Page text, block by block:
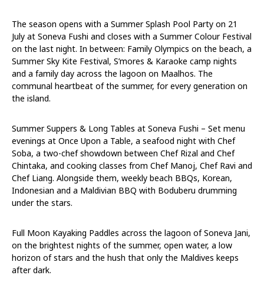
The season opens with a Summer Splash Pool Party on 21
July at Soneva Fushi and closes with a Summer Colour Festival
on the last night. In between: Family Olympics on the beach, a
Summer Sky Kite Festival, S’mores & Karaoke camp nights
and a family day across the lagoon on Maalhos. The
communal heartbeat of the summer, for every generation on
the island.
Summer Suppers & Long Tables at Soneva Fushi – Set menu
evenings at Once Upon a Table, a seafood night with Chef
Soba, a two-chef showdown between Chef Rizal and Chef
Chintaka, and cooking classes from Chef Manoj, Chef Ravi and
Chef Liang. Alongside them, weekly beach BBQs, Korean,
Indonesian and a Maldivian BBQ with Boduberu drumming
under the stars.
Full Moon Kayaking Paddles across the lagoon of Soneva Jani,
on the brightest nights of the summer, open water, a low
horizon of stars and the hush that only the Maldives keeps
after dark.